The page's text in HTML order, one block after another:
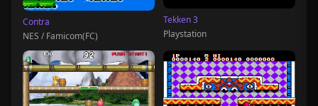
Contra
NES / Famicom(FC)
Tekken 3
Playstation